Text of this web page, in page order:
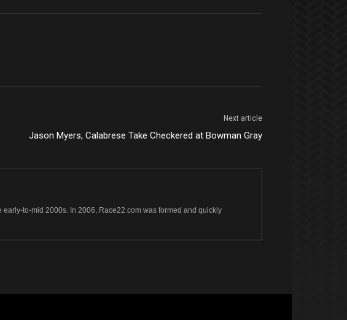
Next article
Jason Myers, Calabrese Take Checkered at Bowman Gray
to-mid 2000s. In 2006, Race22.com was formed and quickly